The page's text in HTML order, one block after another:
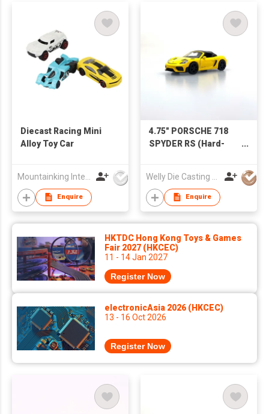
Diecast Racing Mini
Alloy Toy Car
Enquire
4.75" PORSCHE 718
SPYDER RS (Hard-
Enquire
HKTDC Hong Kong Toys & Games
Fair 2027 (HKCEC)
11 - 14 Jan 2027
Register Now
electronicAsia 2026 (HKCEC)
13 - 16 Oct 2026
Register Now